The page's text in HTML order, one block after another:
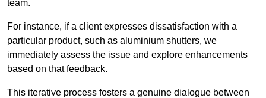
team.
For instance, if a client expresses dissatisfaction with a
particular product, such as aluminium shutters, we
immediately assess the issue and explore enhancements
based on that feedback.
This iterative process fosters a genuine dialogue between